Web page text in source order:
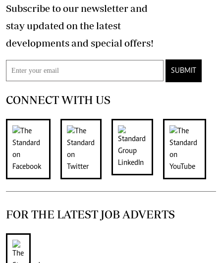
Subscribe to our newsletter and
stay updated on the latest
developments and special offers!
SUBMIT
CONNECT WITH US
FOR THE LATEST JOB ADVERTS